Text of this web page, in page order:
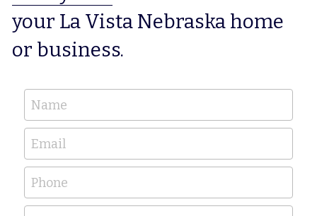
your La Vista Nebraska home
or business.
Name
Email
Phone